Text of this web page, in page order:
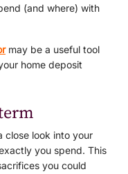
(and where) with
may be a useful tool
home deposit
close look into your
you spend. This
you could